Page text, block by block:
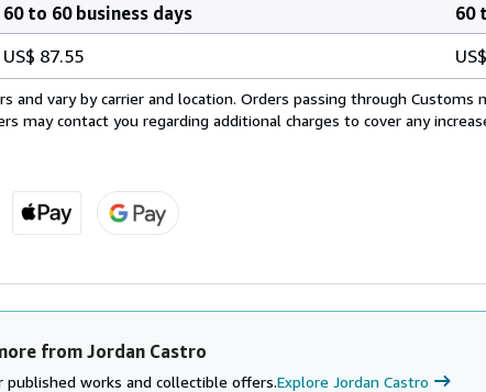
60 to 60 business days
60
US$ 87.55
and vary by carrier and location. Orders passing through Customs
may contact you regarding additional charges to cover any
from Jordan Castro
published works and collectible offers.Explore Jordan Castro